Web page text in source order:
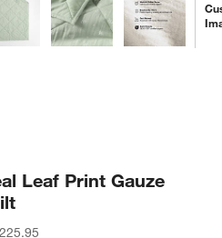
Leaf Print Gauze